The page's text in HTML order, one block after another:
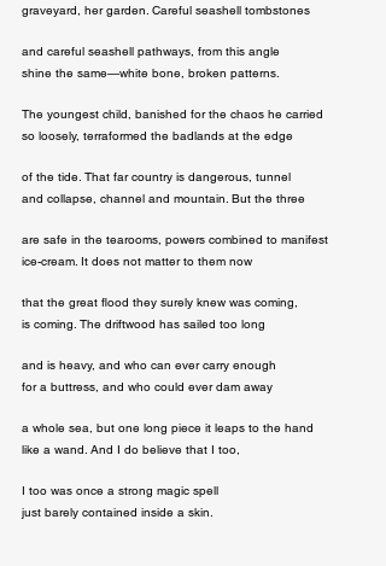
graveyard, her garden. Careful seashell tombstones
and careful seashell pathways, from this angle
shine the same—white bone, broken patterns.
The youngest child, banished for the chaos he carried
so loosely, terraformed the badlands at the edge
of the tide. That far country is dangerous, tunnel
and collapse, channel and mountain. But the three
are safe in the tearooms, powers combined to manifest
ice-cream. It does not matter to them now
that the great flood they surely knew was coming,
is coming. The driftwood has sailed too long
and is heavy, and who can ever carry enough
for a buttress, and who could ever dam away
a whole sea, but one long piece it leaps to the hand
like a wand. And I do believe that I too,
I too was once a strong magic spell
just barely contained inside a skin.